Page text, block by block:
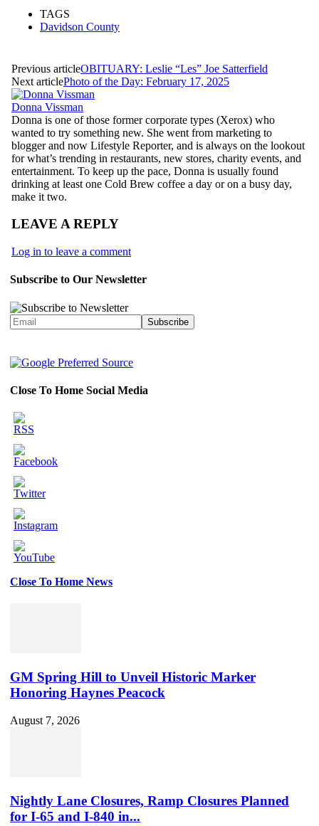
TAGS
Davidson County
Previous articleOBITUARY: Leslie “Les” Joe Satterfield
Next articlePhoto of the Day: February 17, 2025
Donna Vissman
Donna is one of those former corporate types (Xerox) who
wanted to try something new. She went from marketing to
blogger and now Lifestyle Reporter, and is always on the lookout
for what’s trending in restaurants, new stores, charity events, and
entertainment. To keep up the pace, Donna is usually found
drinking at least one Cold Brew coffee a day or on a busy day,
make it two.
LEAVE A REPLY
Log in to leave a comment
Subscribe to Our Newsletter
Close To Home Social Media
Close To Home News
GM Spring Hill to Unveil Historic Marker
Honoring Haynes Peacock
August 7, 2026
Nightly Lane Closures, Ramp Closures Planned
for I-65 and I-840 in...